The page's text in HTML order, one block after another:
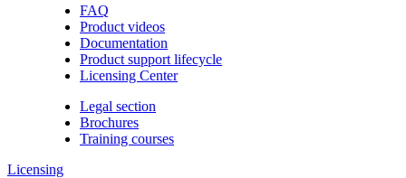
FAQ
Product videos
Documentation
Product support lifecycle
Licensing Center
Legal section
Brochures
Training сourses
Licensing